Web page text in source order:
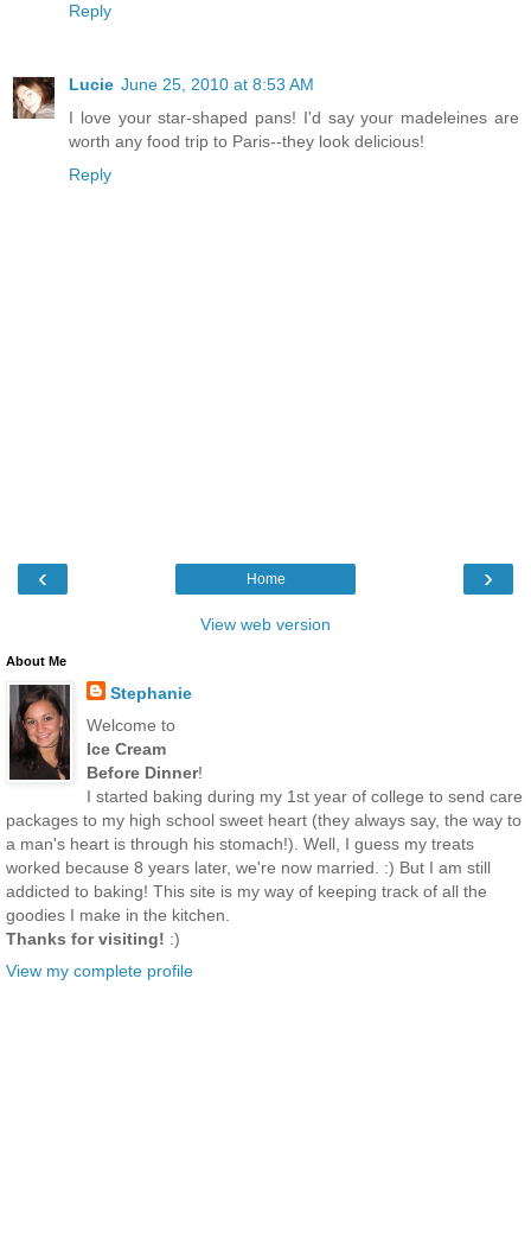
Reply
Lucie June 25, 2010 at 8:53 AM
I love your star-shaped pans! I'd say your madeleines are
worth any food trip to Paris--they look delicious!
Reply
‹ ›
Home
View web version
About Me
Stephanie
Welcome to
Ice Cream
Before Dinner!
I started baking during my 1st year of college to send care
packages to my high school sweet heart (they always say, the way to
a man's heart is through his stomach!). Well, I guess my treats
worked because 8 years later, we're now married. :) But I am still
addicted to baking! This site is my way of keeping track of all the
goodies I make in the kitchen.
Thanks for visiting! :)
View my complete profile